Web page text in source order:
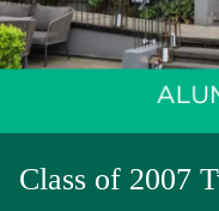
Class of 2007